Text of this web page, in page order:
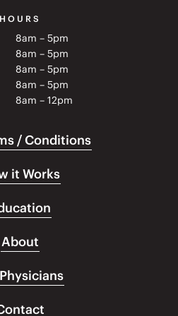
HOURS
8am – 5pm
8am – 5pm
8am – 5pm
8am – 5pm
8am – 12pm
/ Conditions
it Works
About